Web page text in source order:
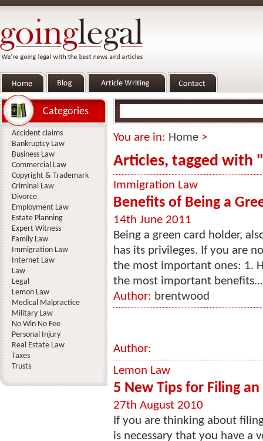
You are in: Home >
Articles, tagged with
Immigration Law
Benefits of Being a
14th June 2011
Being a green card holder,
has its privileges. If you are
the most important ones: 1.
the most important benefits...
Author: brentwood
Author:
Lemon Law
5 New Tips for Filing
27th August 2010
If you are thinking about
is necessary that you have a
Categories
Accident claims
Bankruptcy Law
Business Law
Commercial Law
Copyright & Trademark
Criminal Law
Divorce
Employment Law
Estate Planning
Expert Witness
Family Law
Immigration Law
Internet Law
Law
Legal
Lemon Law
Medical Malpractice
Military Law
No Win No Fee
Personal Injury
Real Estate Law
Taxes
Trusts